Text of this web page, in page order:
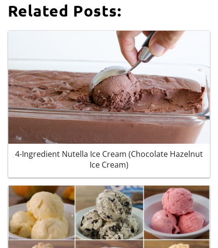
Related Posts:
4-Ingredient Nutella Ice Cream (Chocolate Hazelnut
Ice Cream)